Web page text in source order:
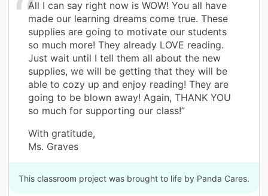
All I can say right now is WOW! You all have
made our learning dreams come true. These
supplies are going to motivate our students
so much more! They already LOVE reading.
Just wait until I tell them all about the new
supplies, we will be getting that they will be
able to cozy up and enjoy reading! They are
going to be blown away! Again, THANK YOU
so much for supporting our class!”
With gratitude,
Ms. Graves
This classroom project was brought to life by Panda Cares.